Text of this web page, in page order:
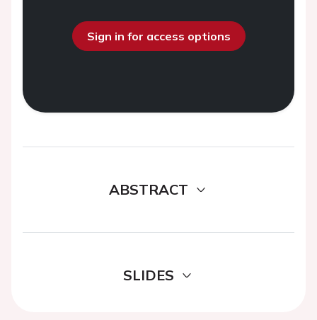
Sign in for access options
ABSTRACT
SLIDES